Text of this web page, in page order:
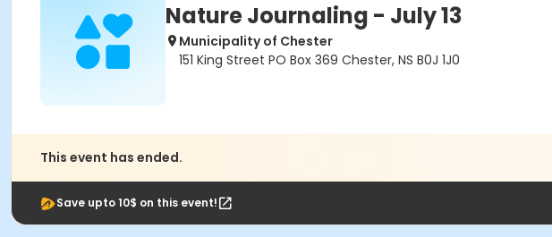
Nature Journaling - July 13
Municipality of Chester
151 King Street PO Box 369 Chester, NS B0J 1J0
This event has ended.
Save upto 10$ on this event!